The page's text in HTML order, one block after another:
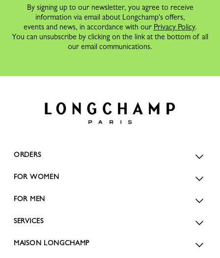
By signing up to our newsletter, you agree to receive
information via email about Longchamp's offers,
events and news, in accordance with our Privacy Policy.
You can unsubscribe by clicking on the link at the bottom of all
our email communications.
ORDERS
FOR WOMEN
FOR MEN
SERVICES
MAISON LONGCHAMP